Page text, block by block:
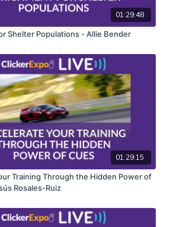
01:29:48
Shelter Populations - Allie Bender
01:29:15
Training Through the Hidden Power of
Rosales-Ruiz